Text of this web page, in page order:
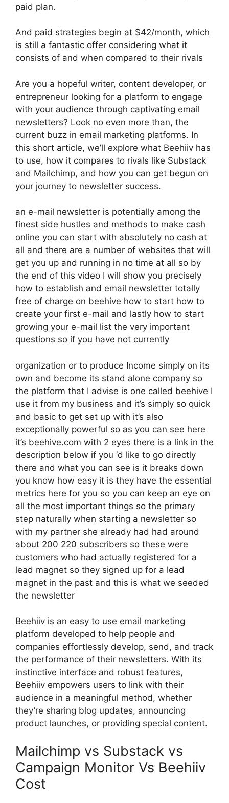
paid plan.
And paid strategies begin at $42/month, which
is still a fantastic offer considering what it
consists of and when compared to their rivals
Are you a hopeful writer, content developer, or
entrepreneur looking for a platform to engage
with your audience through captivating email
newsletters? Look no even more than, the
current buzz in email marketing platforms. In
this short article, we’ll explore what Beehiiv has
to use, how it compares to rivals like Substack
and Mailchimp, and how you can get begun on
your journey to newsletter success.
an e-mail newsletter is potentially among the
finest side hustles and methods to make cash
online you can start with absolutely no cash at
all and there are a number of websites that will
get you up and running in no time at all so by
the end of this video I will show you precisely
how to establish and email newsletter totally
free of charge on beehive how to start how to
create your first e-mail and lastly how to start
growing your e-mail list the very important
questions so if you have not currently
organization or to produce Income simply on its
own and become its stand alone company so
the platform that I advise is one called beehive I
use it from my business and it’s simply so quick
and basic to get set up with it’s also
exceptionally powerful so as you can see here
it’s beehive.com with 2 eyes there is a link in the
description below if you ‘d like to go directly
there and what you can see is it breaks down
you know how easy it is they have the essential
metrics here for you so you can keep an eye on
all the most important things so the primary
step naturally when starting a newsletter so
with my partner she already had had around
about 200 220 subscribers so these were
customers who had actually registered for a
lead magnet so they signed up for a lead
magnet in the past and this is what we seeded
the newsletter
Beehiiv is an easy to use email marketing
platform developed to help people and
companies effortlessly develop, send, and track
the performance of their newsletters. With its
instinctive interface and robust features,
Beehiiv empowers users to link with their
audience in a meaningful method, whether
they’re sharing blog updates, announcing
product launches, or providing special content.
Mailchimp vs Substack vs
Campaign Monitor Vs Beehiiv
Cost